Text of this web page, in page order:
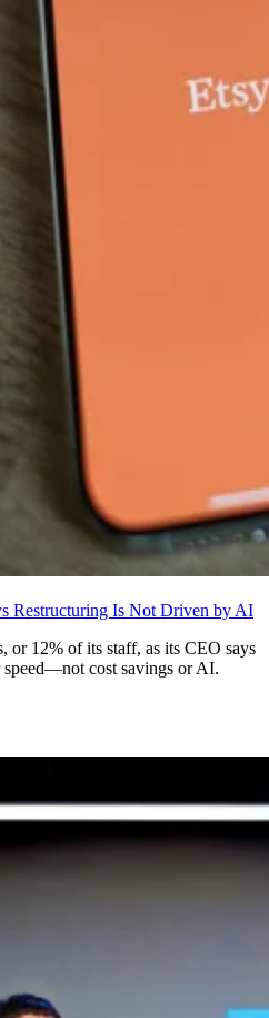
Restructuring Is Not Driven by AI
or 12% of its staff, as its CEO says
speed—not cost savings or AI.